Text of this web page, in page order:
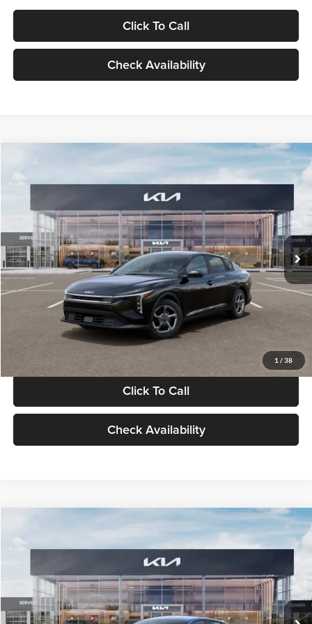
Click To Call
Check Availability
1 / 38
VIN:3KPFT4DE1TE371498Stock:TE371498Model:2AC3224
DS Ext. Int.
$24,939
GLASSMAN PRICE
Less
MSRP
$24,635
Documentation Fee:
+$280
Electronic Filing Fee
+$24
Glassman Price
Click To Call
Check Availability
VIN:3KPFT4DE0TE398272Stock:TE398272Model:2AC3224
In Stock Ext. Int.
$24,939
GLASSMAN PRICE
Less
MSRP
$24,635